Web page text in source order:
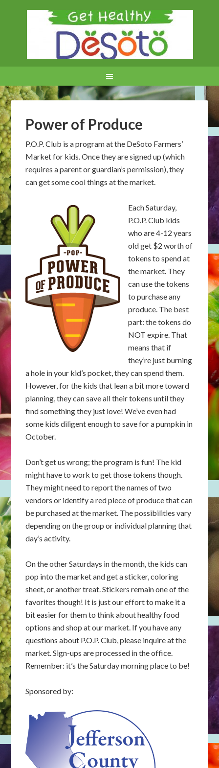
Power of Produce
P.O.P. Club is a program at the DeSoto Farmers’
Market for kids. Once they are signed up (which
requires a parent or guardian’s permission), they
can get some cool things at the market.
Each Saturday,
P.O.P. Club kids
who are 4-12 years
old get $2 worth of
tokens to spend at
the market. They
can use the tokens
to purchase any
produce. The best
part: the tokens do
NOT expire. That
means that if
they’re just burning
a hole in your kid’s pocket, they can spend them.
However, for the kids that lean a bit more toward
planning, they can save all their tokens until they
find something they just love! We’ve even had
some kids diligent enough to save for a pumpkin in
October.
Don’t get us wrong; the program is fun! The kid
might have to work to get those tokens though.
They might need to report the names of two
vendors or identify a red piece of produce that can
be purchased at the market. The possibilities vary
depending on the group or individual planning that
day’s activity.
On the other Saturdays in the month, the kids can
pop into the market and get a sticker, coloring
sheet, or another treat. Stickers remain one of the
favorites though! It is just our effort to make it a
bit easier for them to think about healthy food
options and shop at our market. If you have any
questions about P.O.P. Club, please inquire at the
market. Sign-ups are processed in the office.
Remember: it’s the Saturday morning place to be!
Sponsored by: